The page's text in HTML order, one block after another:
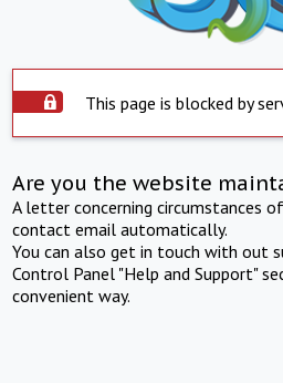
This page is blocked by
Are you the website
A letter concerning circumstances
contact email automatically.
You can also get in touch with out
Control Panel "Help and Support"
convenient way.